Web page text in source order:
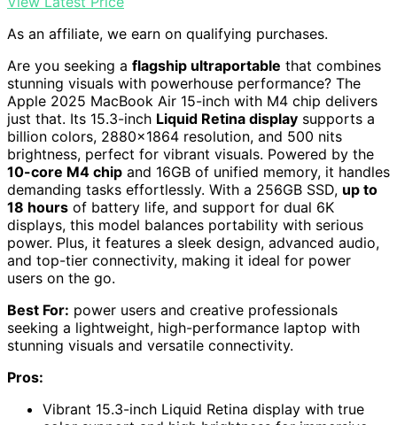
As an affiliate, we earn on qualifying purchases.
Are you seeking a flagship ultraportable that combines
stunning visuals with powerhouse performance? The
Apple 2025 MacBook Air 15-inch with M4 chip delivers
just that. Its 15.3-inch Liquid Retina display supports a
billion colors, 2880×1864 resolution, and 500 nits
brightness, perfect for vibrant visuals. Powered by the
10-core M4 chip and 16GB of unified memory, it handles
demanding tasks effortlessly. With a 256GB SSD, up to
18 hours of battery life, and support for dual 6K
displays, this model balances portability with serious
power. Plus, it features a sleek design, advanced audio,
and top-tier connectivity, making it ideal for power
users on the go.
Best For: power users and creative professionals
seeking a lightweight, high-performance laptop with
stunning visuals and versatile connectivity.
Pros:
Vibrant 15.3-inch Liquid Retina display with true